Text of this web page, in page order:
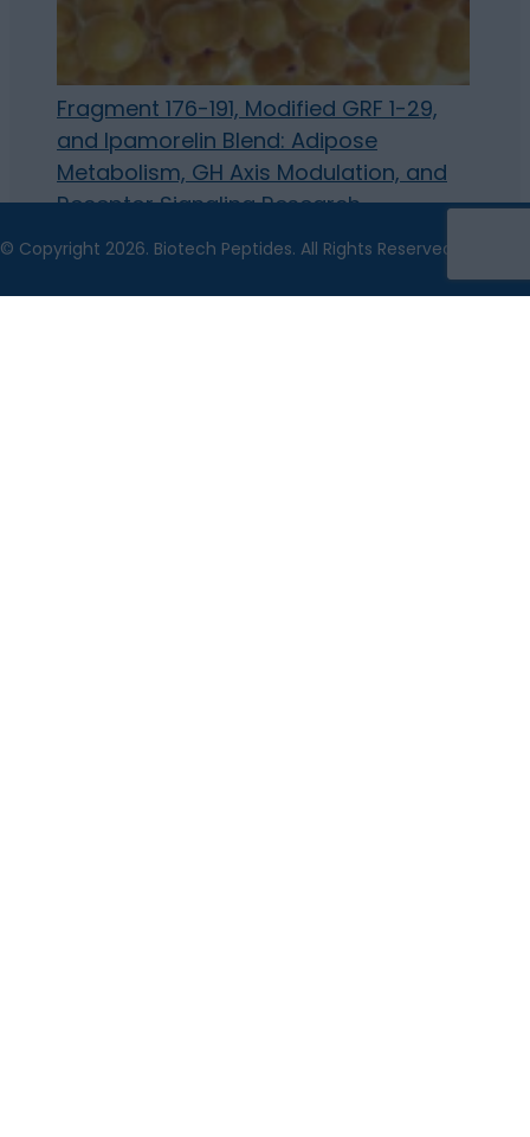
Fragment 176-191, Modified GRF 1-29,
and Ipamorelin Blend: Adipose
Metabolism, GH Axis Modulation, and
Receptor Signaling Research
© Copyright 2026. Biotech Peptides. All Rights Reserved.